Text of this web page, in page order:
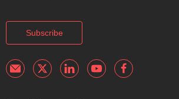
Subscribe